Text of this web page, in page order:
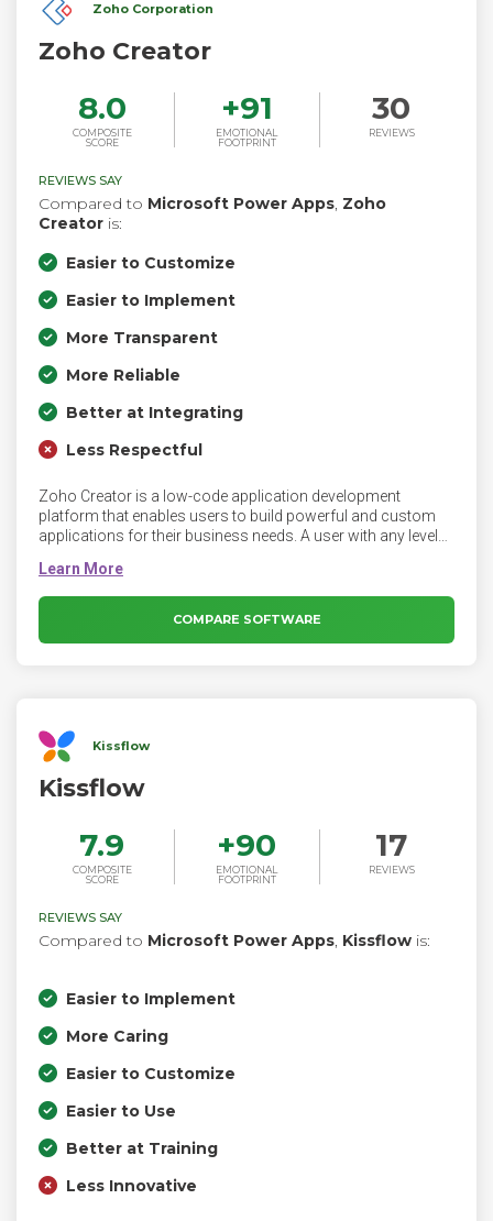
Zoho Corporation
Zoho Creator
8.0
COMPOSITE
SCORE
+91
EMOTIONAL
FOOTPRINT
30
REVIEWS
REVIEWS SAY
Compared to Microsoft Power Apps, Zoho
Creator is:
Easier to Customize
Easier to Implement
More Transparent
More Reliable
Better at Integrating
Less Respectful
Zoho Creator is a low-code application development
platform that enables users to build powerful and custom
applications for their business needs. A user with any level
owing to the platform's intuitive interface and short learning
curve. Be it a simple task manager or a complex ERP
system, you can build any type of tailor-made solutions 10X
faster than traditional methods.
COMPARE SOFTWARE
Kissflow
Kissflow
7.9
COMPOSITE
SCORE
+90
EMOTIONAL
FOOTPRINT
17
REVIEWS
REVIEWS SAY
Compared to Microsoft Power Apps, Kissflow is:
Easier to Implement
More Caring
Easier to Customize
Easier to Use
Better at Training
Less Innovative